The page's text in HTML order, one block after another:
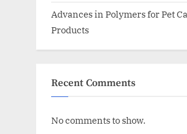
Advances in Polymers for Pet
Products
Recent Comments
No comments to show.